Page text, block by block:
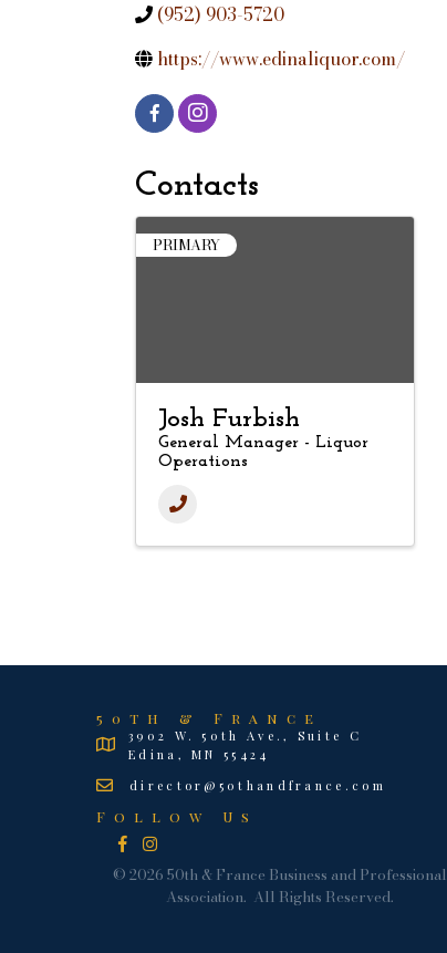
(952) 903-5720
https://www.edinaliquor.com/
Contacts
PRIMARY
Josh Furbish
General Manager - Liquor
Operations
50th & France
3902 W. 50th Ave., Suite C
Edina, MN 55424
director@50thandfrance.com
Follow Us
Facebook
Instagram
© 2026 50th & France Business and Professional
Association. All Rights Reserved.